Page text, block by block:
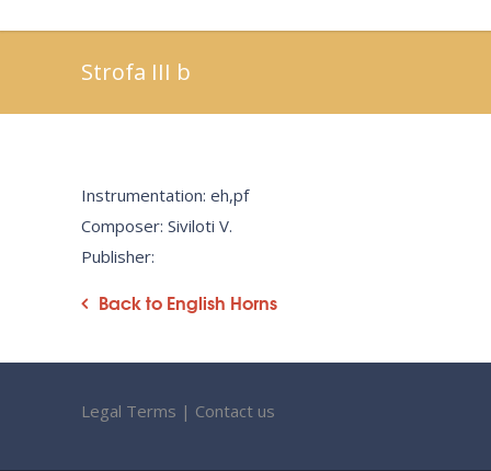
Strofa III b
Instrumentation: eh,pf
Composer: Siviloti V.
Publisher:
Back to English Horns
Legal Terms | Contact us